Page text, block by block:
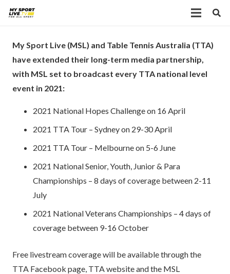
My Sport Live (MSL) and Table Tennis Australia (TTA)
have extended their long-term media partnership,
with MSL set to broadcast every TTA national level
event in 2021:
2021 National Hopes Challenge on 16 April
2021 TTA Tour – Sydney on 29-30 April
2021 TTA Tour – Melbourne on 5-6 June
2021 National Senior, Youth, Junior & Para
Championships – 8 days of coverage between 2-11
July
2021 National Veterans Championships – 4 days of
coverage between 9-16 October
Free livestream coverage will be available through the
TTA Facebook page, TTA website and the MSL